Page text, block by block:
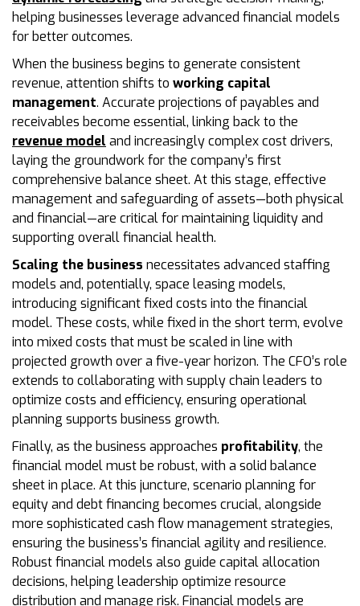
helping businesses leverage advanced financial models
for better outcomes.
When the business begins to generate consistent
revenue, attention shifts to working capital
management. Accurate projections of payables and
receivables become essential, linking back to the
revenue model and increasingly complex cost drivers,
laying the groundwork for the company’s first
comprehensive balance sheet. At this stage, effective
management and safeguarding of assets—both physical
and financial—are critical for maintaining liquidity and
supporting overall financial health.
Scaling the business necessitates advanced staffing
models and, potentially, space leasing models,
introducing significant fixed costs into the financial
model. These costs, while fixed in the short term, evolve
into mixed costs that must be scaled in line with
projected growth over a five-year horizon. The CFO’s role
extends to collaborating with supply chain leaders to
optimize costs and efficiency, ensuring operational
planning supports business growth.
Finally, as the business approaches profitability, the
financial model must be robust, with a solid balance
sheet in place. At this juncture, scenario planning for
equity and debt financing becomes crucial, alongside
more sophisticated cash flow management strategies,
ensuring the business’s financial agility and resilience.
Robust financial models also guide capital allocation
decisions, helping leadership optimize resource
distribution and manage risk. Financial models are